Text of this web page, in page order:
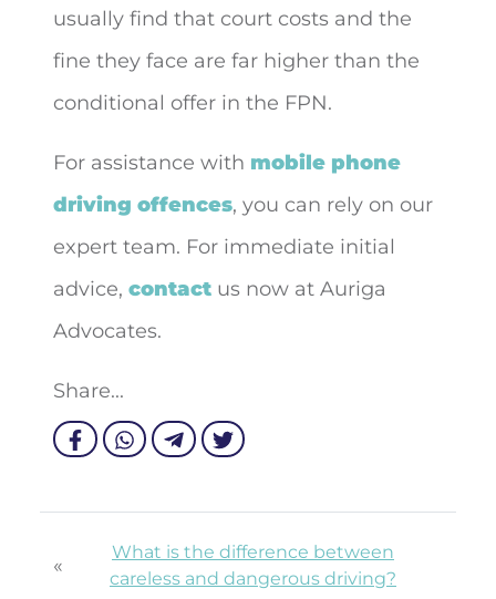
usually find that court costs and the
fine they face are far higher than the
conditional offer in the FPN.
For assistance with mobile phone
driving offences, you can rely on our
expert team. For immediate initial
advice, contact us now at Auriga
Advocates.
Share...
«
What is the difference between
careless and dangerous driving?